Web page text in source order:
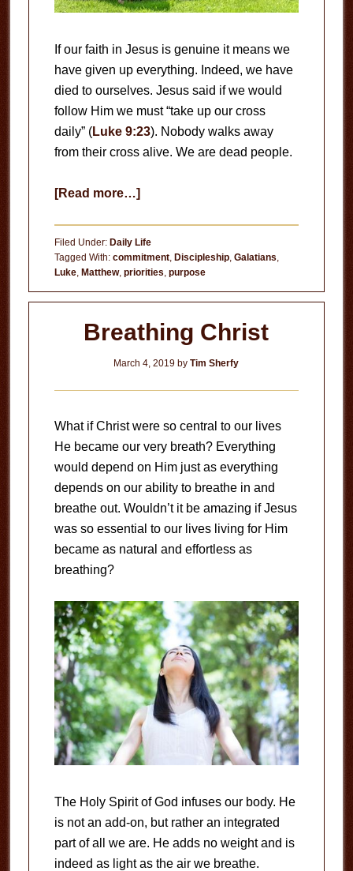
If our faith in Jesus is genuine it means we
have given up everything. Indeed, we have
died to ourselves. Jesus said if we would
follow Him we must “take up our cross
daily” (Luke 9:23). Nobody walks away
from their cross alive. We are dead people.
[Read more…]about
Filed Under: Daily Life
Tagged With: commitment, Discipleship, Galatians,
Luke, Matthew, priorities, purpose
Breathing Christ
March 4, 2019 byTim Sherfy
What if Christ were so central to our lives
He became our very breath? Everything
would depend on Him just as everything
depends on our ability to breathe in and
breathe out. Wouldn’t it be amazing if Jesus
was so essential to our lives living for Him
became as natural and effortless as
breathing?
The Holy Spirit of God infuses our body. He
is not an add-on, but rather an integrated
part of all we are. He adds no weight and is
indeed as light as the air we breathe.